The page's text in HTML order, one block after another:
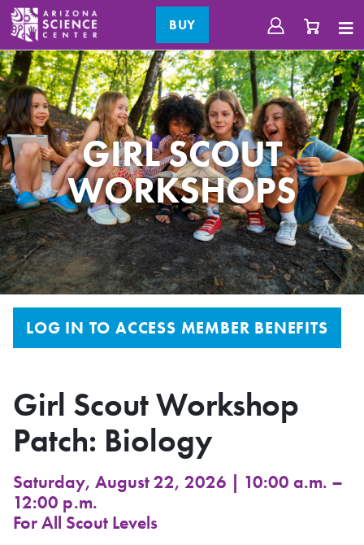
BUY
GIRL SCOUT
WORKSHOPS
LOG IN TO ACCESS MEMBER BENEFITS
Girl Scout Workshop
Patch: Biology
Saturday, August 22, 2026 | 10:00 a.m. –
12:00 p.m.
For All Scout Levels